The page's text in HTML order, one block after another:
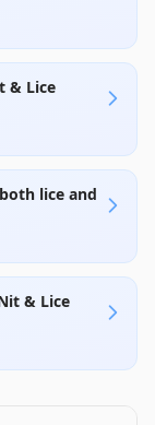
& Lice
lice and
& Lice